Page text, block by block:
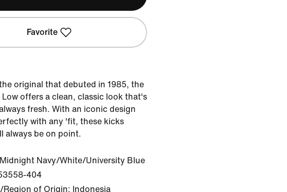
Favorite
original that debuted in 1985, the
Low offers a clean, classic look that's
fresh. With an iconic design
with any 'fit, these kicks
always be on point.
Midnight Navy/White/University Blue
404
of Origin: Indonesia